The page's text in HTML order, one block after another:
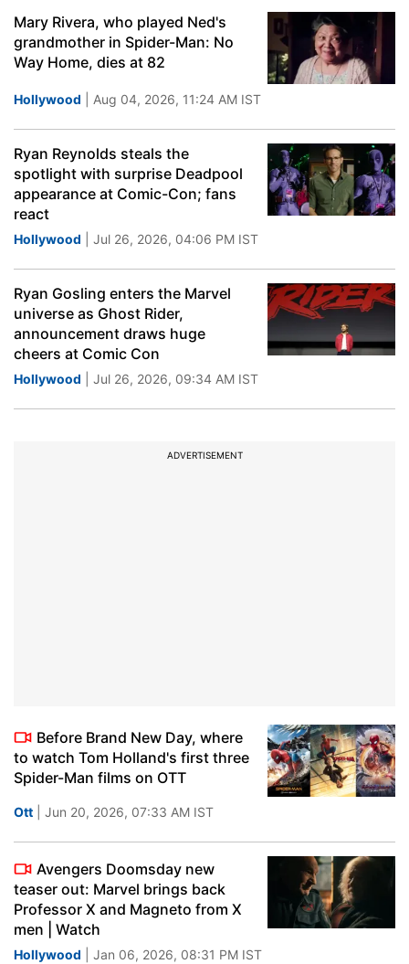
Mary Rivera, who played Ned's
grandmother in Spider-Man: No
Way Home, dies at 82
Hollywood | Aug 04, 2026, 11:24 AM IST
Ryan Reynolds steals the
spotlight with surprise Deadpool
appearance at Comic-Con; fans
react
Hollywood | Jul 26, 2026, 04:06 PM IST
Ryan Gosling enters the Marvel
universe as Ghost Rider,
announcement draws huge
cheers at Comic Con
Hollywood | Jul 26, 2026, 09:34 AM IST
ADVERTISEMENT
Before Brand New Day, where
to watch Tom Holland's first three
Spider-Man films on OTT
Ott | Jun 20, 2026, 07:33 AM IST
Avengers Doomsday new
teaser out: Marvel brings back
Professor X and Magneto from X
men | Watch
Hollywood | Jan 06, 2026, 08:31 PM IST